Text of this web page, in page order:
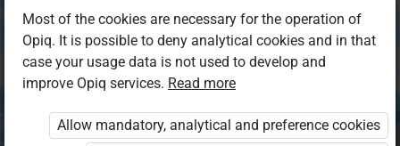
Log in to Opiq
Choose your authentication method
Opiq EduVOD
Most of the cookies are necessary for the operation of
Opiq. It is possible to deny analytical cookies and in that
case your usage data is not used to develop and
improve Opiq services. Read more
Allow mandatory, analytical and preference cookies